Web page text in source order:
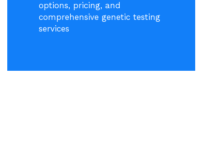
options, pricing, and
comprehensive genetic testing
services